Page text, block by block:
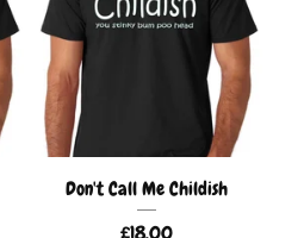
Don't Call Me Childish